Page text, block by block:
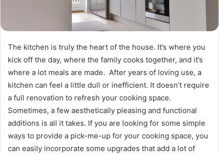
The kitchen is truly the heart of the house. It’s where you
kick off the day, where the family cooks together, and it’s
where a lot meals are made. After years of loving use, a
kitchen can feel a little dull or inefficient. It doesn’t require
a full renovation to refresh your cooking space.
Sometimes, a few aesthetically pleasing and functional
additions is all it takes. If you are looking for some simple
ways to provide a pick-me-up for your cooking space, you
can easily incorporate some upgrades that add a lot of